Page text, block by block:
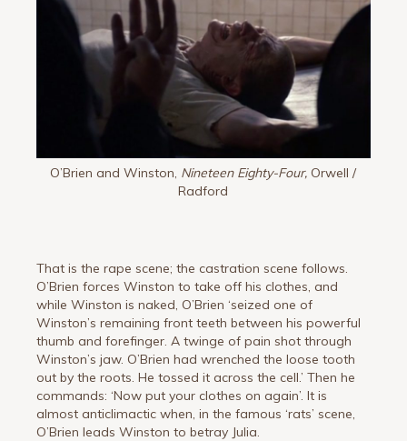
O’Brien and Winston, Nineteen Eighty-Four, Orwell /
Radford
That is the rape scene; the castration scene follows.
O’Brien forces Winston to take off his clothes, and
while Winston is naked, O’Brien ‘seized one of
Winston’s remaining front teeth between his powerful
thumb and forefinger. A twinge of pain shot through
Winston’s jaw. O’Brien had wrenched the loose tooth
out by the roots. He tossed it across the cell.’ Then he
commands: ‘Now put your clothes on again’. It is
almost anticlimactic when, in the famous ‘rats’ scene,
O’Brien leads Winston to betray Julia.